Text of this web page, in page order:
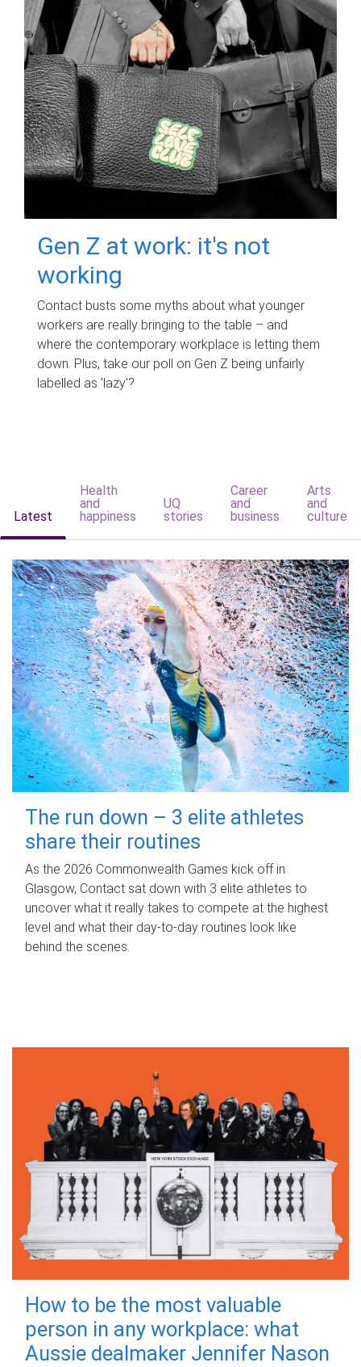
Gen Z at work: it's not
working
Contact busts some myths about what younger
workers are really bringing to the table – and
where the contemporary workplace is letting them
down. Plus, take our poll on Gen Z being unfairly
labelled as 'lazy'?
Latest
Health
and
happiness
UQ
stories
Career
and
business
Arts
and
culture
The run down – 3 elite athletes
share their routines
As the 2026 Commonwealth Games kick off in
Glasgow, Contact sat down with 3 elite athletes to
uncover what it really takes to compete at the highest
level and what their day‑to‑day routines look like
behind the scenes.
How to be the most valuable
person in any workplace: what
Aussie dealmaker Jennifer Nason